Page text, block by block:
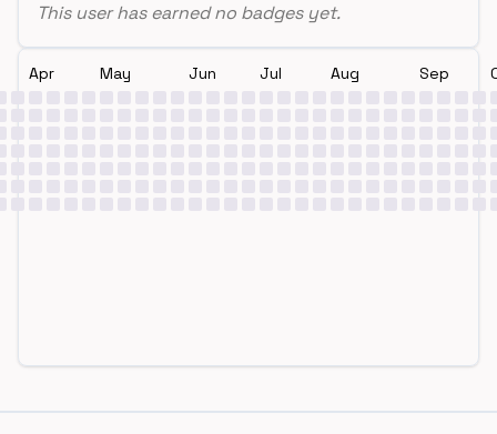
This user has earned no badges yet.
Apr May Jun Jul Aug Sep